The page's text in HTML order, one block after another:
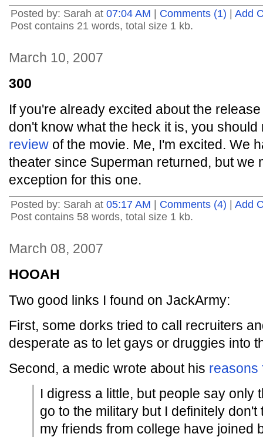
Posted by: Sarah at 07:04 AM Comments (1)
Add
Post contains 21 words, total size 1 kb.
March 10, 2007
300
If you're already excited about the
don't know what the heck it is, you
review of the movie. Me, I'm excited. We
theater since Superman returned, but we
exception for this one.
Posted by: Sarah at 05:17 AM Comments (4)
Add
Post contains 58 words, total size 1 kb.
March 08, 2007
HOOAH
Two good links I found on JackArmy:
First, some dorks tried to call recruiters
desperate as to let gays or druggies into
Second, a medic wrote about his reasons
I digress a little, but people say only
go to the military but I definitely don't
my friends from college have joined